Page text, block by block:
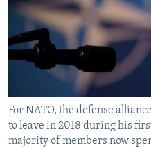
SERBIA
RFE/RL INVESTIGATES
SCHEMES
SYSTEMA
NEWSLETTERS
WIDER EUROPE BY RIKARD
THE RUNDOWN
PODCASTS
MAJLIS
SHARE TIPS SECURELY
BYPASS BLOCKING
ABOUT RFE/RL
CONTACT US
For NATO, the defense
to leave in 2018 during his
majority of members now